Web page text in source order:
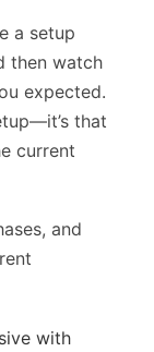
a setup
then watch
expected.
that
current
and
with